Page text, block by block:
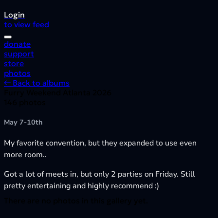
Login
to view feed
donate
support
store
photos
← Back to albums
May 7-10th
My favorite convention, but they expanded to use even
more room..
Got a lot of meets in, but only 2 parties on Friday. Still
pretty entertaining and highly recommend :)